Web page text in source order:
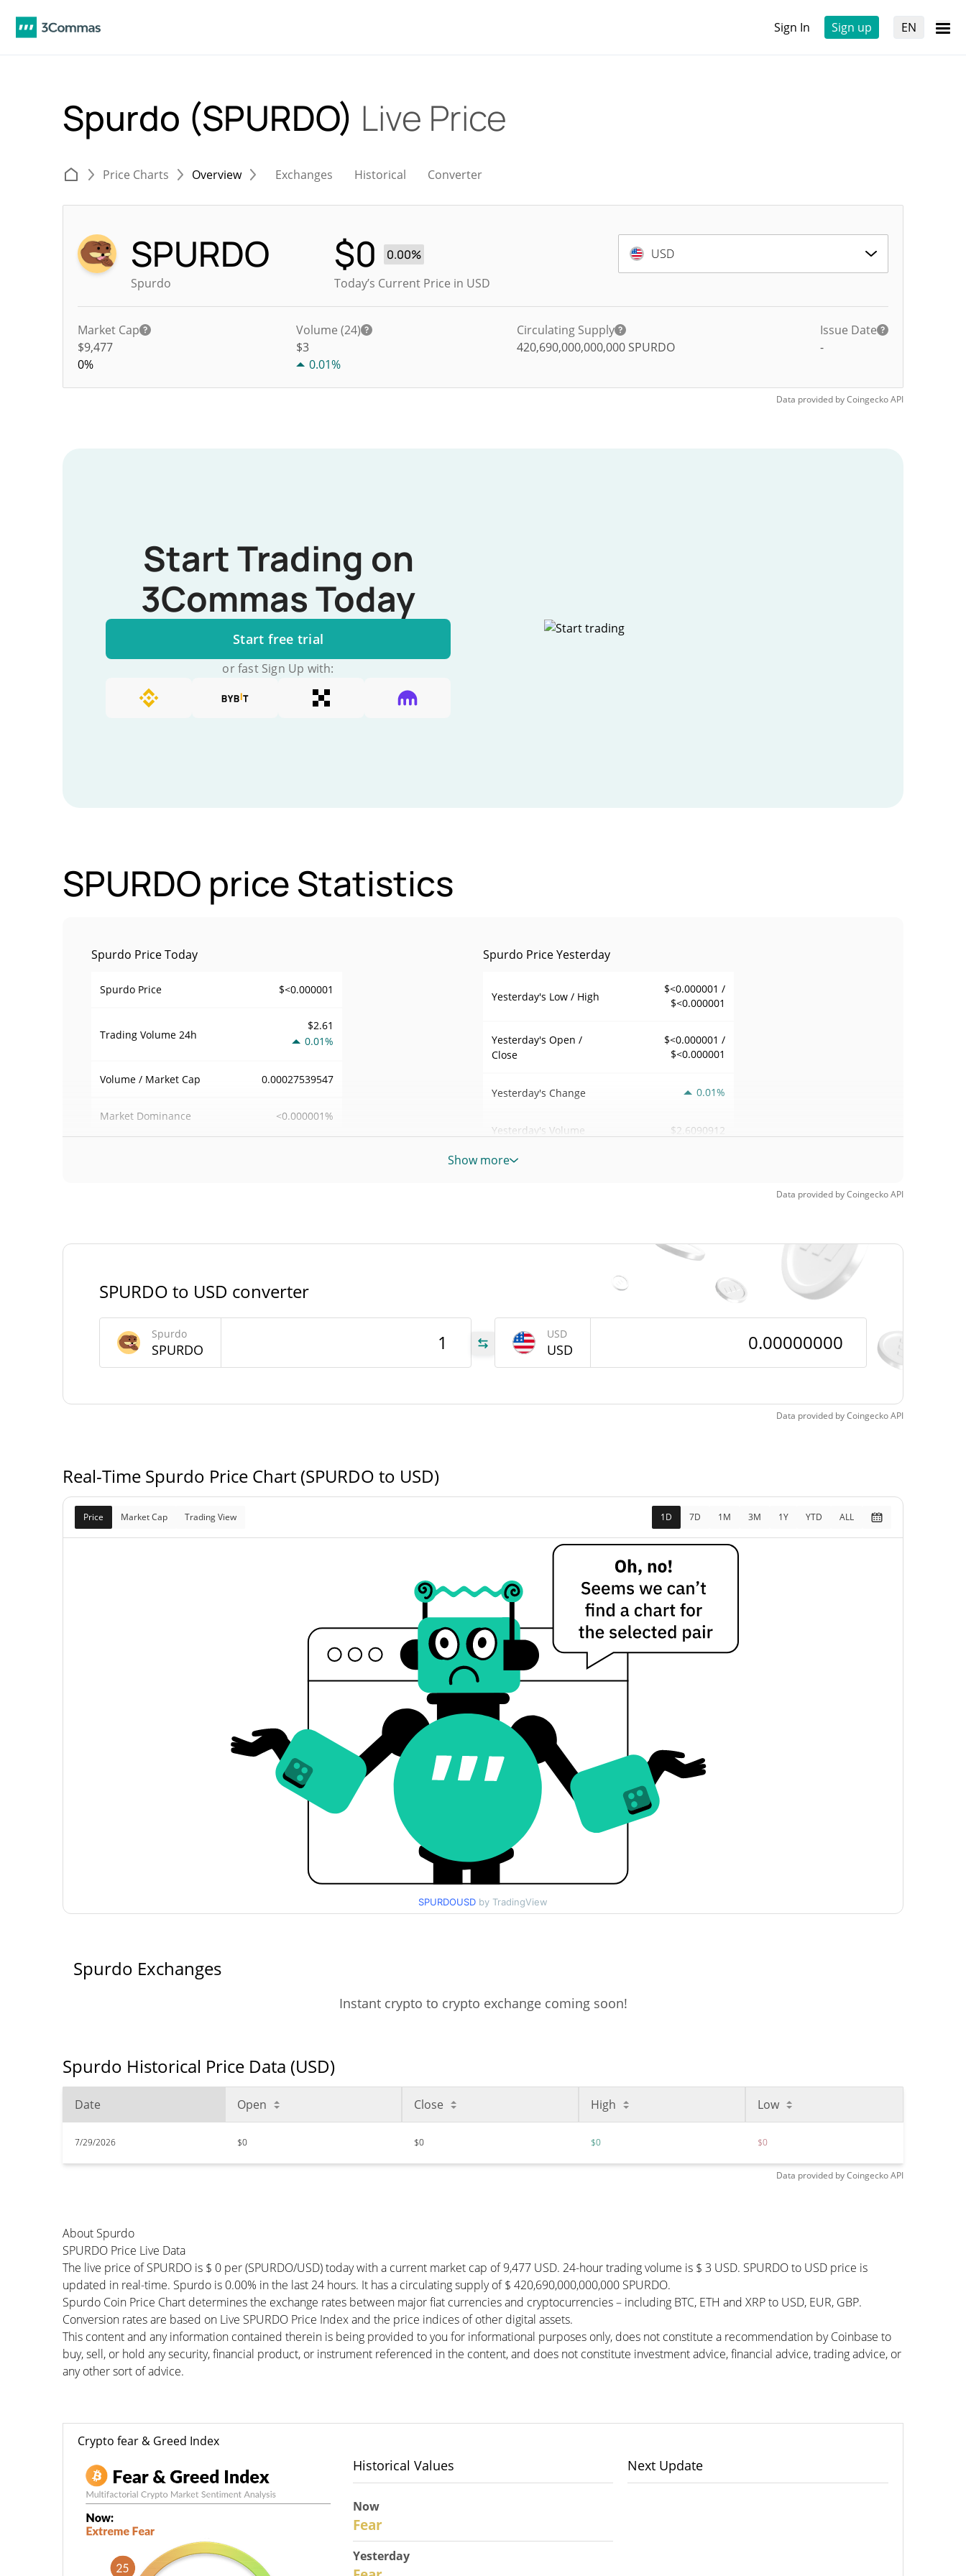
Sign In Sign up EN
Spurdo (SPURDO) Live Price
Price Charts Overview Exchanges Historical Converter
SPURDO
Spurdo
$0
0.00%
Today’s Current Price in USD
USD
Market Cap
$9,477
0%
Volume (24)
$3
0.01%
Circulating Supply
420,690,000,000,000 SPURDO
Issue Date
-
Data provided byCoingeckoAPI
Start Trading on
3Commas Today
Start free trial
or fast Sign Up with:
SPURDO price Statistics
Spurdo Price Today
Spurdo Price $<0.000001
Trading Volume 24h
$2.61
0.01%
Volume / Market Cap 0.00027539547
Market Dominance <0.000001%
SPURDO
Max Supply
Market Cap $9,477.28
Spurdo Price Yesterday
Yesterday's Low / High
$<0.000001 /
$<0.000001
Yesterday's Open /
Close
$<0.000001 /
$<0.000001
Yesterday's Change 0.01%
Yesterday's Volume $2.6090912
Spurdo Price History
$<0.000001 /
$<0.000001
$<0.000001 /
$<0.000001
52 Week Low / 52 Week
High
$<0.000001
All Time High
$<0.000001
Show more
Data provided byCoingeckoAPI
SPURDO to USD converter
Spurdo
SPURDO
USD
USD
Data provided byCoingeckoAPI
Real-Time Spurdo Price Chart (SPURDO to USD)
Price Market Cap Trading View 1D 7D 1M 3M 1Y YTD ALL
SPURDOUSD by TradingView
Spurdo Exchanges
Instant crypto to crypto exchange coming soon!
Spurdo Historical Price Data (USD)
Date Open Close High Low
7/29/2026 $0 $0 $0 $0
Data provided byCoingeckoAPI
About Spurdo
SPURDO Price Live Data
The live price of SPURDO is $ 0 per (SPURDO/USD) today with a current market cap of 9,477 USD. 24-hour trading volume is $ 3 USD. SPURDO to USD price is
updated in real-time. Spurdo is 0.00% in the last 24 hours. It has a circulating supply of $ 420,690,000,000,000 SPURDO.
Spurdo Coin Price Chart determines the exchange rates between major fiat currencies and cryptocurrencies – including BTC, ETH and XRP to USD, EUR, GBP.
Conversion rates are based on Live SPURDO Price Index and the price indices of other digital assets.
This content and any information contained therein is being provided to you for informational purposes only, does not constitute a recommendation by Coinbase to
buy, sell, or hold any security, financial product, or instrument referenced in the content, and does not constitute investment advice, financial advice, trading advice, or
any other sort of advice.
Crypto fear & Greed Index
Historical Values
Now
Fear
Yesterday
Next Update